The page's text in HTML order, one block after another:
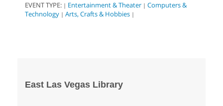
EVENT TYPE: | Entertainment & Theater | Computers &
Technology | Arts, Crafts & Hobbies |
East Las Vegas Library